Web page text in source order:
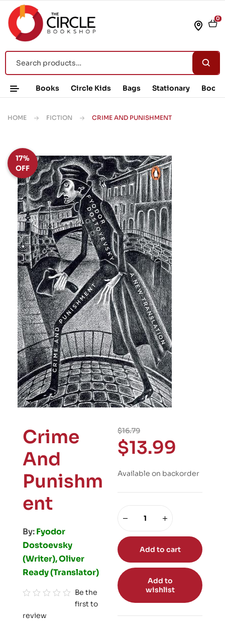
0
Books Circle Kids Bags Stationary Book
HOME FICTION CRIME AND PUNISHMENT
17%
OFF
Crime
And
Punishm
ent
By:Fyodor
Dostoevsky
(Writer), Oliver
Ready (Translator)
a
Be the
first to
review
$16.79
$13.99
Available on backorder
Add to cart
Add to
wishlist